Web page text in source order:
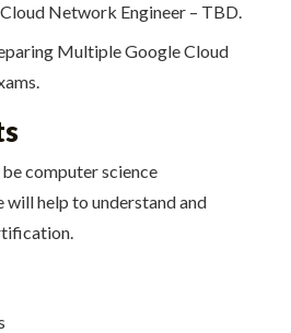
Network Engineer – TBD.
Multiple Google Cloud
computer science
will help to understand and